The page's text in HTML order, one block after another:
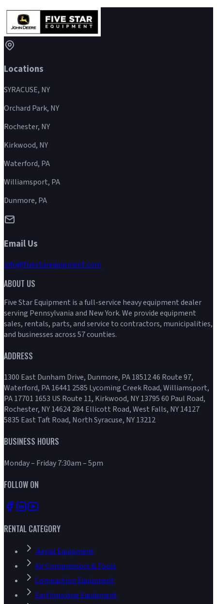
Locations
SYRACUSE, NY
Orchard Park, NY
Rochester, NY
Kirkwood, NY
Waterford, PA
Williamsport, PA
Dunmore, PA
Email Us
info@fivestarequipment.com
ABOUT US
Five Star Equipment is a full-service heavy equipment dealer
serving Pennsylvania and New York. We provide equipment
sales, rentals, parts, and service to contractors, municipalities,
and businesses across 57 counties.
ADDRESS
1300 East Dunham Drive, Dunmore, PA 18512 46 Route 97,
Waterford, PA 16441 2585 Lycoming Creek Road, Williamsport,
PA 17701 1653 US Route 11, Kirkwood, NY 13795 60 Paul Road,
Rochester, NY 14624 284 Ellicott Road, West Falls, NY 14127
5835 East Taft Road, North Syracuse, NY 13212
BUSINESS HOURS
Monday – Friday 7:30am – 5pm
FOLLOW ON
RENTAL CATEGORY
Aerial Equipment
Air Compressors & Tools
Compaction Equipment
Earthmoving Equipment